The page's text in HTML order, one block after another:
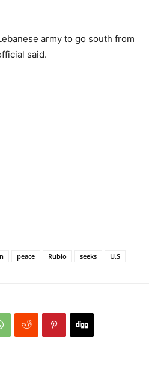
army to go south from
said.
peace Rubio seeks U.S